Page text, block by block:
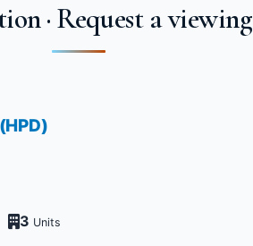
· Request a viewing
3 Units